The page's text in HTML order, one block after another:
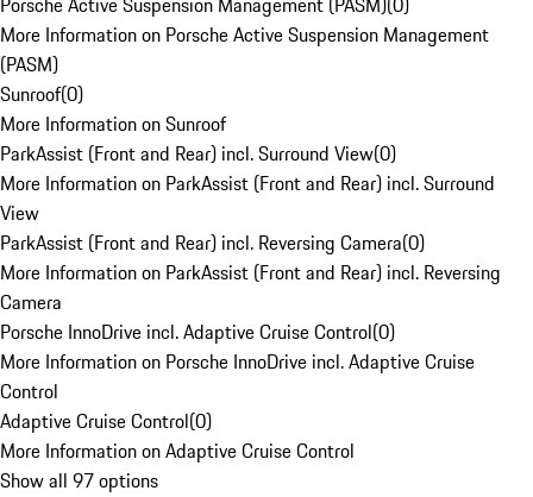
More Information on Porsche Active Suspension Management
(PASM)
Sunroof(0)
More Information on Sunroof
ParkAssist (Front and Rear) incl. Surround View(0)
More Information on ParkAssist (Front and Rear) incl. Surround
View
ParkAssist (Front and Rear) incl. Reversing Camera(0)
More Information on ParkAssist (Front and Rear) incl. Reversing
Camera
Porsche InnoDrive incl. Adaptive Cruise Control(0)
More Information on Porsche InnoDrive incl. Adaptive Cruise
Control
Adaptive Cruise Control(0)
More Information on Adaptive Cruise Control
Show all 97 options